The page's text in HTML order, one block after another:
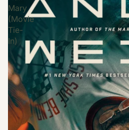
Mary
(Movie
Tie-
In)